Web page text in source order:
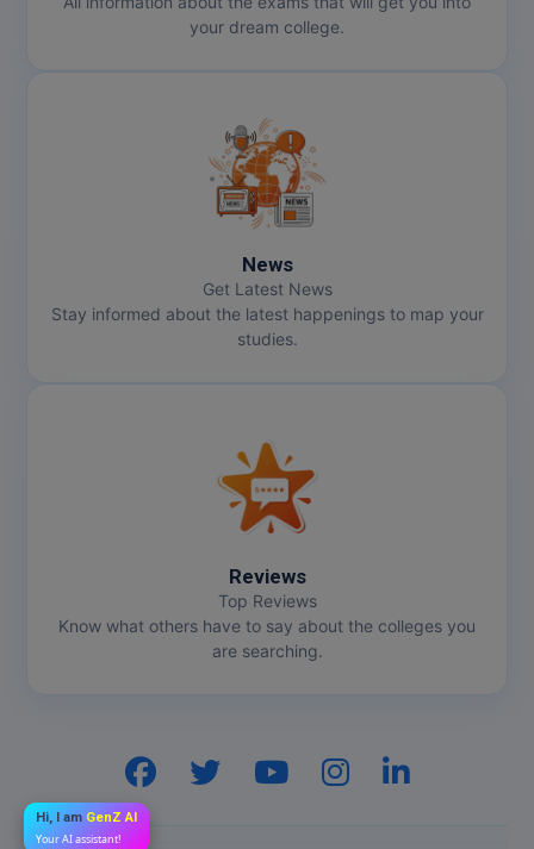
your dream college.
News
Get Latest News
Stay informed about the latest happenings to map your
studies.
Reviews
Top Reviews
Know what others have to say about the colleges you
are searching.
Hi, I am GenZ AI
Your AI assistant!